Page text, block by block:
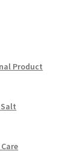
Product